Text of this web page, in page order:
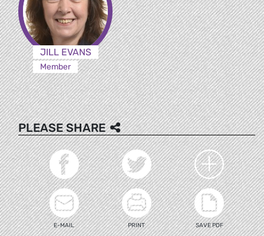
JILL EVANS
Member
PLEASE SHARE
E-MAIL PRINT SAVE PDF